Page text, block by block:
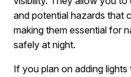
and potential hazards that
making them essential for
safely at night.
If you plan on adding